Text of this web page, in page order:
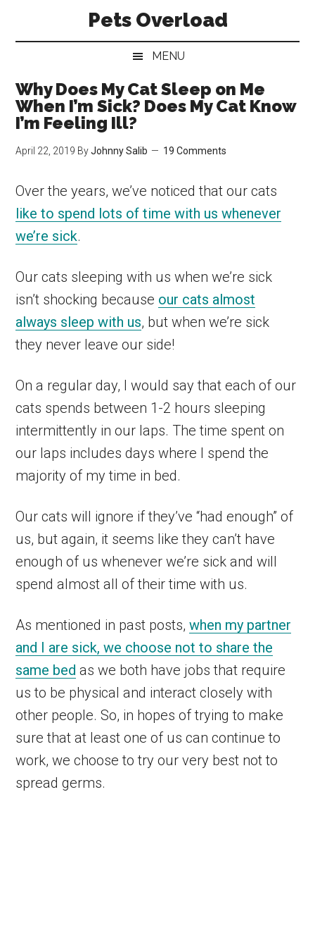
main
secondary
primary
Pets Overload
MENU
Why Does My Cat Sleep on Me
When I’m Sick? Does My Cat Know
I’m Feeling Ill?
April 22, 2019 ByJohnny Salib 19 Comments
Over the years, we’ve noticed that our cats
like to spend lots of time with us whenever
we’re sick.
Our cats sleeping with us when we’re sick
isn’t shocking because our cats almost
always sleep with us, but when we’re sick
they never leave our side!
On a regular day, I would say that each of our
cats spends between 1-2 hours sleeping
intermittently in our laps. The time spent on
our laps includes days where I spend the
majority of my time in bed.
Our cats will ignore if they’ve “had enough” of
us, but again, it seems like they can’t have
enough of us whenever we’re sick and will
spend almost all of their time with us.
As mentioned in past posts,when my partner
and I are sick, we choose not to share the
same bed as we both have jobs that require
us to be physical and interact closely with
other people. So, in hopes of trying to make
sure that at least one of us can continue to
work, we choose to try our very best not to
spread germs.